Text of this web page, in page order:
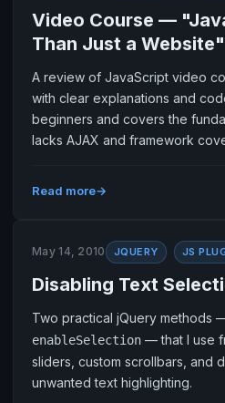
Video Course —
Than Just a Website"
A review of JavaScript video
with clear explanations and
beginners and covers the
lacks AJAX and framework
Read more
May 14, 2010 JQUERY JS
Disabling Text
Two practical jQuery methods
enableSelection — that I use
sliders, custom scrollbars, and
unwanted text highlighting.